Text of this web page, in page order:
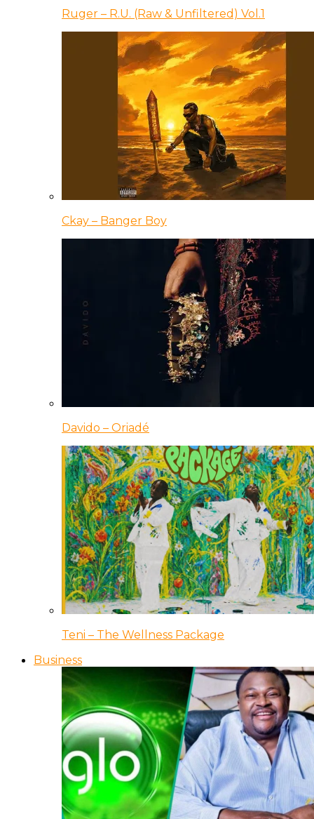
Ruger – R.U. (Raw & Unfiltered) Vol.1
Ckay – Banger Boy
Davido – Oriadé
Teni – The Wellness Package
Business